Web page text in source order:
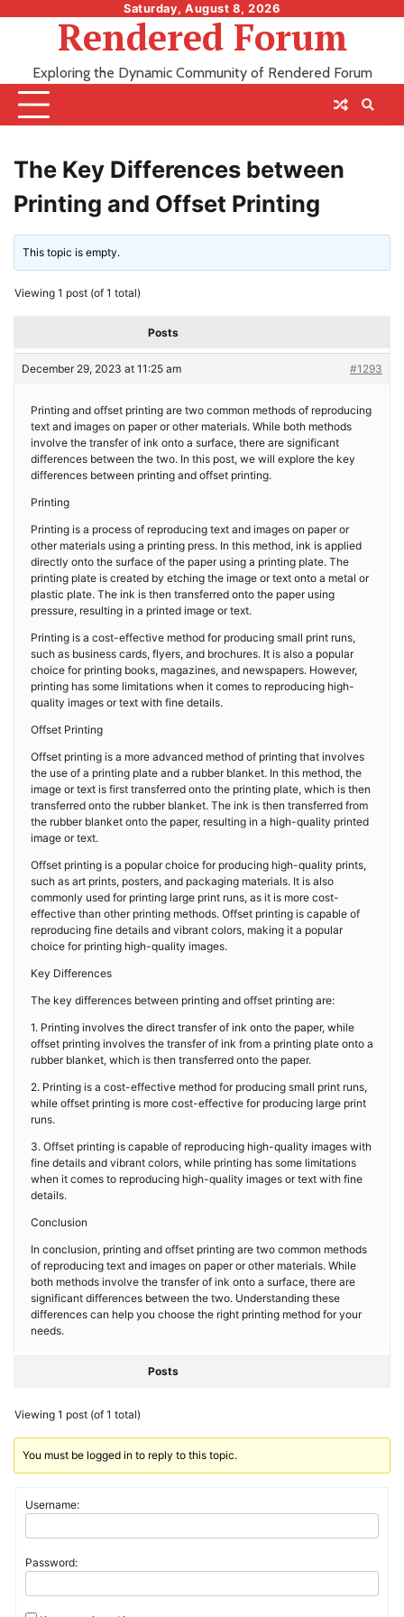
Saturday, August 8, 2026
Rendered Forum
Exploring the Dynamic Community of Rendered Forum
The Key Differences between
Printing and Offset Printing
This topic is empty.
Viewing 1 post (of 1 total)
Posts
December 29, 2023 at 11:25 am #1293
Printing and offset printing are two common methods of reproducing
text and images on paper or other materials. While both methods
involve the transfer of ink onto a surface, there are significant
differences between the two. In this post, we will explore the key
differences between printing and offset printing.
Printing
Printing is a process of reproducing text and images on paper or
other materials using a printing press. In this method, ink is applied
directly onto the surface of the paper using a printing plate. The
printing plate is created by etching the image or text onto a metal or
plastic plate. The ink is then transferred onto the paper using
pressure, resulting in a printed image or text.
Printing is a cost-effective method for producing small print runs,
such as business cards, flyers, and brochures. It is also a popular
choice for printing books, magazines, and newspapers. However,
printing has some limitations when it comes to reproducing high-
quality images or text with fine details.
Offset Printing
Offset printing is a more advanced method of printing that involves
the use of a printing plate and a rubber blanket. In this method, the
image or text is first transferred onto the printing plate, which is then
transferred onto the rubber blanket. The ink is then transferred from
the rubber blanket onto the paper, resulting in a high-quality printed
image or text.
Offset printing is a popular choice for producing high-quality prints,
such as art prints, posters, and packaging materials. It is also
commonly used for printing large print runs, as it is more cost-
effective than other printing methods. Offset printing is capable of
reproducing fine details and vibrant colors, making it a popular
choice for printing high-quality images.
Key Differences
The key differences between printing and offset printing are:
1. Printing involves the direct transfer of ink onto the paper, while
offset printing involves the transfer of ink from a printing plate onto a
rubber blanket, which is then transferred onto the paper.
2. Printing is a cost-effective method for producing small print runs,
while offset printing is more cost-effective for producing large print
runs.
3. Offset printing is capable of reproducing high-quality images with
fine details and vibrant colors, while printing has some limitations
when it comes to reproducing high-quality images or text with fine
details.
Conclusion
In conclusion, printing and offset printing are two common methods
of reproducing text and images on paper or other materials. While
both methods involve the transfer of ink onto a surface, there are
significant differences between the two. Understanding these
differences can help you choose the right printing method for your
needs.
Posts
Viewing 1 post (of 1 total)
You must be logged in to reply to this topic.
Username:
Password: